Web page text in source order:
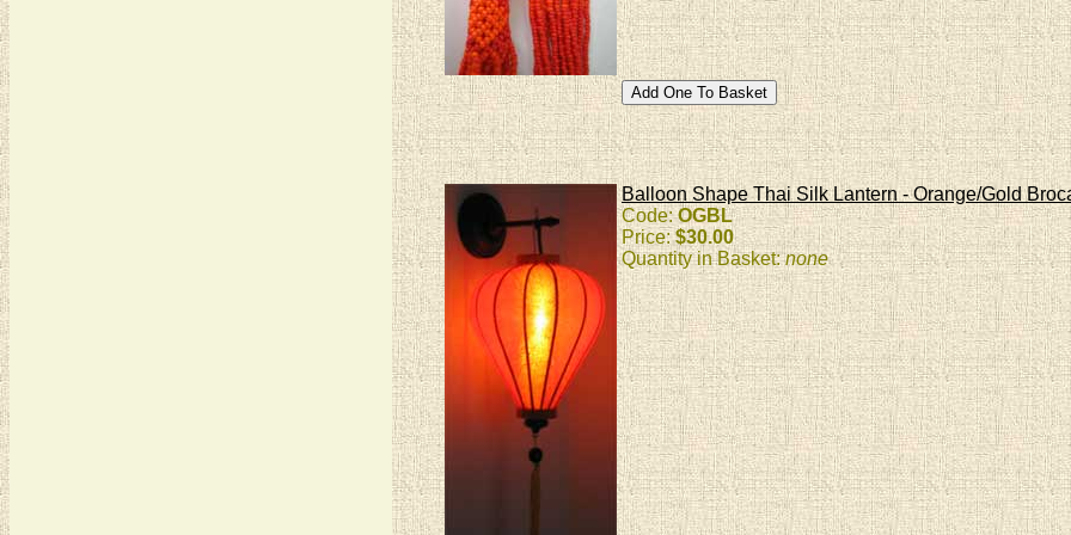
Balloon Shape Thai Silk Lantern - Orange/Gold
Code:OGBL
Price:$30.00
Quantity in Basket:none